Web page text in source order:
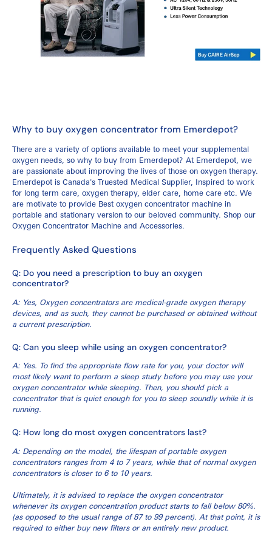
Why to buy oxygen concentrator from Emerdepot?
There are a variety of options available to meet your supplemental
oxygen needs, so why to buy from Emerdepot? At Emerdepot, we
are passionate about improving the lives of those on oxygen therapy.
Emerdepot is Canada's Truested Medical Supplier, Inspired to work
for long term care, oxygen therapy, elder care, home care etc. We
are motivate to provide Best oxygen concentrator machine in
portable and stationary version to our beloved community. Shop our
Oxygen Concentrator Machine and Accessories.
Frequently Asked Questions
Q: Do you need a prescription to buy an oxygen
concentrator?
A: Yes, Oxygen concentrators are medical-grade oxygen therapy
devices, and as such, they cannot be purchased or obtained without
a current prescription.
Q: Can you sleep while using an oxygen concentrator?
A: Yes. To find the appropriate flow rate for you, your doctor will
most likely want to perform a sleep study before you may use your
oxygen concentrator while sleeping. Then, you should pick a
concentrator that is quiet enough for you to sleep soundly while it is
running.
Q: How long do most oxygen concentrators last?
A: Depending on the model, the lifespan of portable oxygen
concentrators ranges from 4 to 7 years, while that of normal oxygen
concentrators is closer to 6 to 10 years.
Ultimately, it is advised to replace the oxygen concentrator
whenever its oxygen concentration product starts to fall below 80%.
(as opposed to the usual range of 87 to 99 percent). At that point, it is
required to either buy new filters or an entirely new product.